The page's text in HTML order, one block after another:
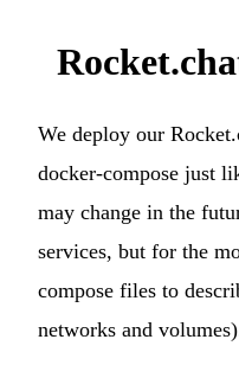
We deploy our
docker-compose just
may change in the
services, but for the
compose files to
networks and